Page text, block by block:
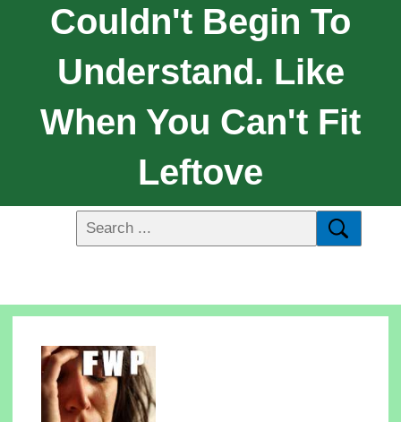
Couldn't Begin To
Understand. Like
When You Can't Fit
Leftove